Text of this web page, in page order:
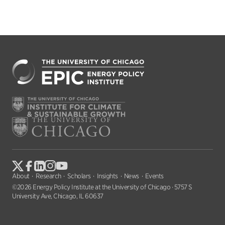
About Research Scholars Insights News
Events
©2026 Energy Policy Institute at the University of Chicago · 5757 S
University Ave, Chicago, IL 60637